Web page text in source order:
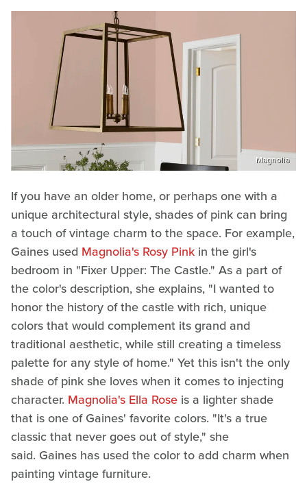
Magnolia
If you have an older home, or perhaps one with a
unique architectural style, shades of pink can bring
a touch of vintage charm to the space. For example,
Gaines used Magnolia's Rosy Pink in the girl's
bedroom in "Fixer Upper: The Castle." As a part of
the color's description, she explains, "I wanted to
honor the history of the castle with rich, unique
colors that would complement its grand and
traditional aesthetic, while still creating a timeless
palette for any style of home." Yet this isn't the only
shade of pink she loves when it comes to injecting
character. Magnolia's Ella Rose is a lighter shade
that is one of Gaines' favorite colors. "It's a true
classic that never goes out of style," she
said. Gaines has used the color to add charm when
painting vintage furniture.